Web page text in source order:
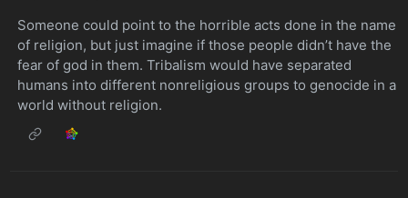
Someone could point to the horrible acts done in the name
of religion, but just imagine if those people didn’t have the
fear of god in them. Tribalism would have separated
humans into different nonreligious groups to genocide in a
world without religion.